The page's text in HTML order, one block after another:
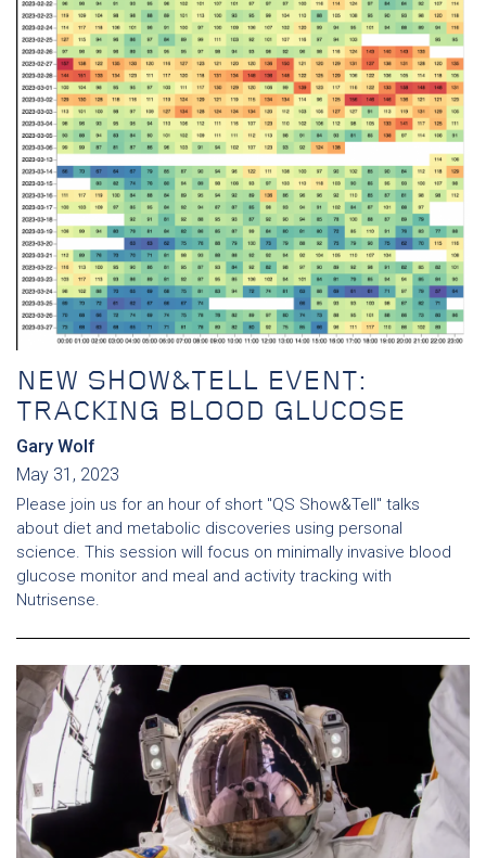
NEW SHOW&TELL EVENT:
TRACKING BLOOD GLUCOSE
Gary Wolf
May 31, 2023
Please join us for an hour of short "QS Show&Tell" talks
about diet and metabolic discoveries using personal
science. This session will focus on minimally invasive blood
glucose monitor and meal and activity tracking with
Nutrisense.